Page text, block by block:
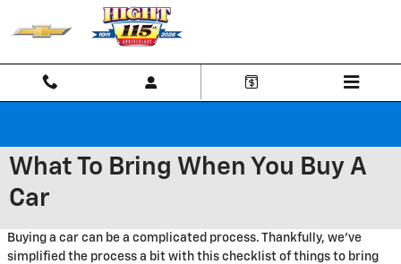
Skip to main content
What To Bring When You Buy A
Car
Buying a car can be a complicated process. Thankfully, we've
simplified the process a bit with this checklist of things to bring